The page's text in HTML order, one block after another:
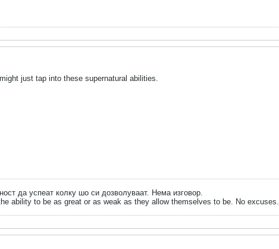
just tap into these supernatural abilities.
да успеат колку шо си дозволуваат. Нема изговор.
ability to be as great or as weak as they allow themselves to be. No excuses.